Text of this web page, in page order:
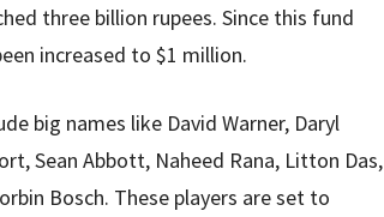
three billion rupees. Since this fund
increased to $1 million.
big names like David Warner, Daryl
Sean Abbott, Naheed Rana, Litton Das,
Bosch. These players are set to